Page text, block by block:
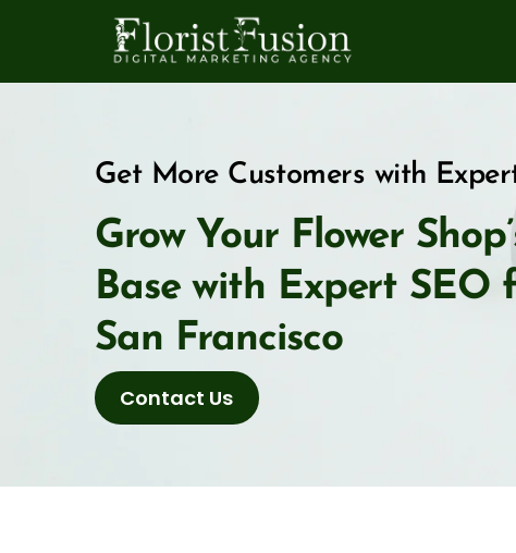
Get More Customers with
Grow Your Flower
Base with Expert SEO
San Francisco
Contact Us